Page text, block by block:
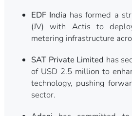
EDF India has formed a
(JV) with Actis to
metering infrastructure
SAT Private Limited has
of USD 2.5 million to
technology, pushing
sector.